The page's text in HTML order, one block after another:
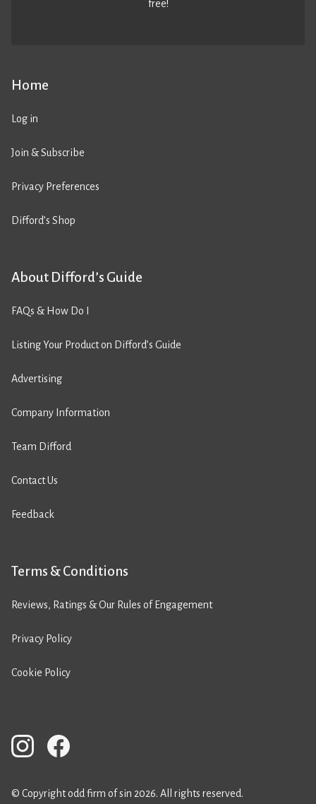
Home
Log in
Join & Subscribe
Privacy Preferences
Difford’s Shop
About Difford’s Guide
FAQs & How Do I
Listing Your Product on Difford’s Guide
Advertising
Company Information
Team Difford
Contact Us
Feedback
Terms & Conditions
Reviews, Ratings & Our Rules of Engagement
Privacy Policy
Cookie Policy
free!
© Copyright odd firm of sin 2026. All rights reserved.